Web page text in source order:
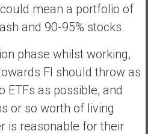
mean a portfolio of
and 90-95% stocks.
phase whilst working,
FI should throw as
ETFs as possible, and
or so worth of living
is reasonable for their